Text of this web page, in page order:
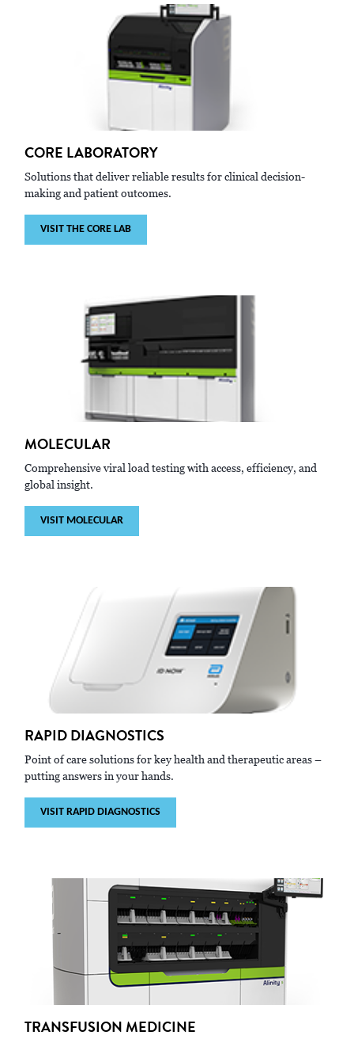
CORE LABORATORY
Solutions that deliver reliable results for clinical decision-
making and patient outcomes.
VISIT THE CORE LAB
MOLECULAR
Comprehensive viral load testing with access, efficiency, and
global insight.
VISIT MOLECULAR
RAPID DIAGNOSTICS
Point of care solutions for key health and therapeutic areas –
putting answers in your hands.
VISIT RAPID DIAGNOSTICS
TRANSFUSION MEDICINE